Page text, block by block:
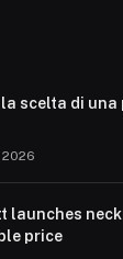
scelta di una
launches
price